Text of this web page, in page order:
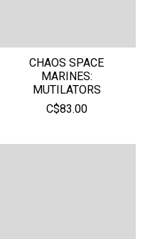
CHAOS SPACE
MARINES:
MUTILATORS
C$83.00